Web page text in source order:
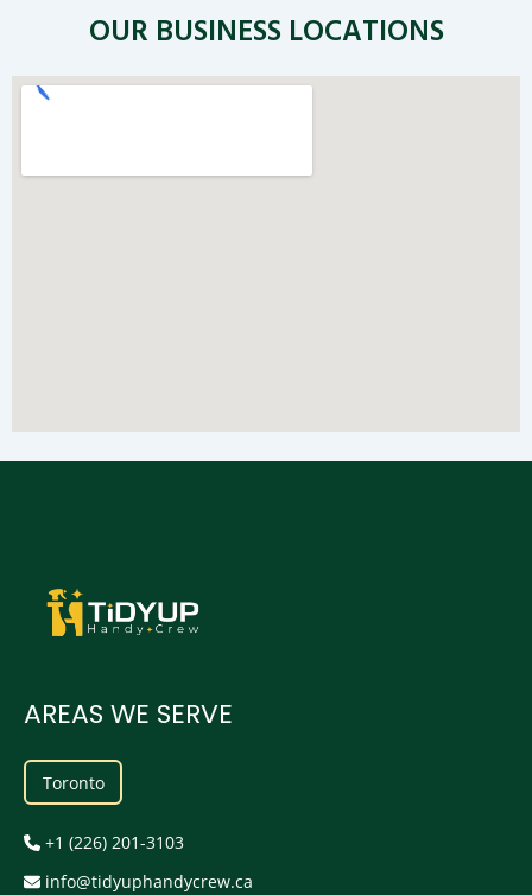
OUR BUSINESS LOCATIONS
AREAS WE SERVE
Toronto
+1 (226) 201-3103
info@tidyuphandycrew.ca